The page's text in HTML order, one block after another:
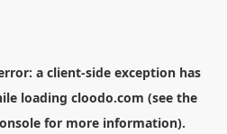
a client-side exception has
loading cloodo.com (see the
for more information).